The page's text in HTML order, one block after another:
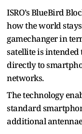
ISRO’s BlueBird
how the world
gamechanger in
satellite is intended
directly to
networks.
The technology
standard
additional